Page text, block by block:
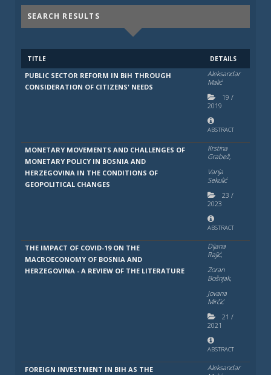
SEARCH RESULTS
TITLE DETAILS
PUBLIC SECTOR REFORM IN BiH THROUGH
CONSIDERATION OF CITIZENS' NEEDS
Aleksandar
Malić
19 /
2019
ABSTRACT
MONETARY MOVEMENTS AND CHALLENGES OF
MONETARY POLICY IN BOSNIA AND
HERZEGOVINA IN THE CONDITIONS OF
GEOPOLITICAL CHANGES
Krstina
Grabež,
Vanja
Sekulić
23 /
2023
ABSTRACT
THE IMPACT OF COVID-19 ON THE
MACROECONOMY OF BOSNIA AND
HERZEGOVINA - A REVIEW OF THE LITERATURE
Dijana
Rajić,
Zoran
Bošnjak,
Jovana
Mirčić
21 /
2021
ABSTRACT
FOREIGN INVESTMENT IN BIH AS THE
Aleksandar